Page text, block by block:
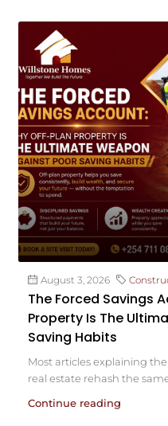
August 3, 2026
The Forced Savings
Property Is The
Saving Habits
Most articles explaining
real estate rehash the same
Continue reading